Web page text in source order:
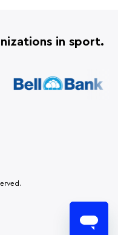
in sport.